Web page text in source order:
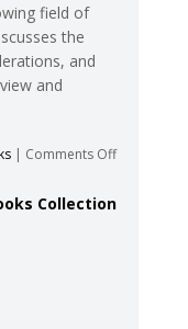
field of
the
and
and
| Comments Offon
Robots:
Collection